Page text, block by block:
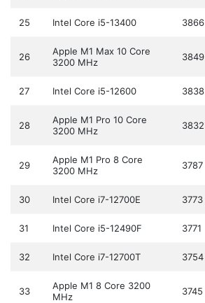
25 Intel Core i5-13400 3866
26
Apple M1 Max 10 Core
3200 MHz
3849
27 Intel Core i5-12600 3838
28
Apple M1 Pro 10 Core
3200 MHz
3832
29
Apple M1 Pro 8 Core
3200 MHz
3787
30 Intel Core i7-12700E 3773
31 Intel Core i5-12490F 3771
32 Intel Core i7-12700T 3754
33
Apple M1 8 Core 3200
MHz
3745